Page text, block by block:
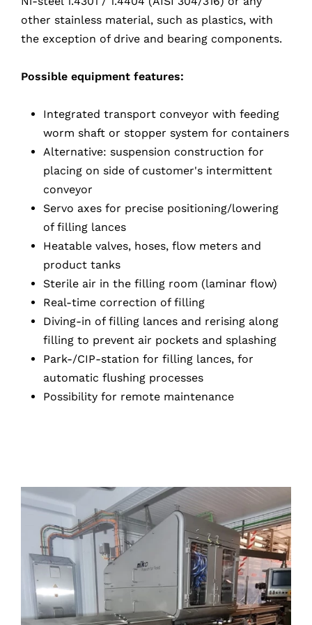
other stainless material, such as plastics, with
the exception of drive and bearing components.
Possible equipment features:
Integrated transport conveyor with feeding
worm shaft or stopper system for containers
Alternative: suspension construction for
placing on side of customer's intermittent
conveyor
Servo axes for precise positioning/lowering
of filling lances
Heatable valves, hoses, flow meters and
product tanks
Sterile air in the filling room (laminar flow)
Real-time correction of filling
Diving-in of filling lances and rerising along
filling to prevent air pockets and splashing
Park-/CIP-station for filling lances, for
automatic flushing processes
Possibility for remote maintenance